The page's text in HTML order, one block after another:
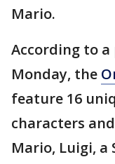
Mario.
According to a
Monday, the
feature 16
characters
Mario, Luigi, a